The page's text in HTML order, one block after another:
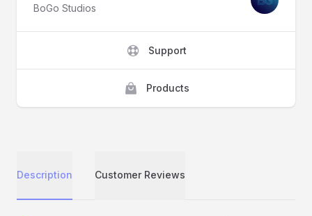
BoGo Studios
Support
Products
Description Customer Reviews